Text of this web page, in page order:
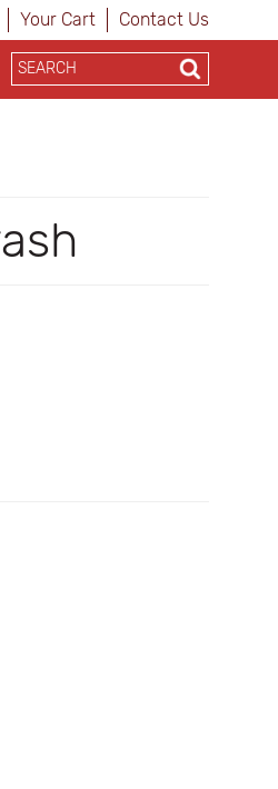
Your Cart Contact Us